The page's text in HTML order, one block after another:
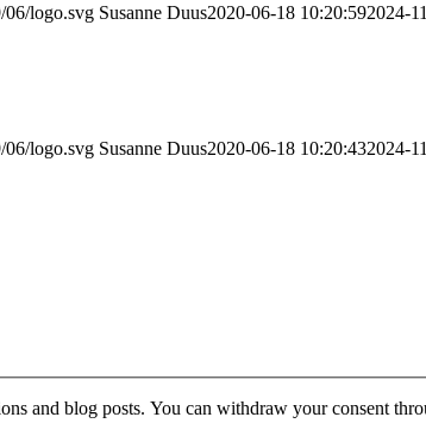
06/logo.svg Susanne Duus2020-06-18 10:20:592024-
06/logo.svg Susanne Duus2020-06-18 10:20:432024-
and blog posts. You can withdraw your consent